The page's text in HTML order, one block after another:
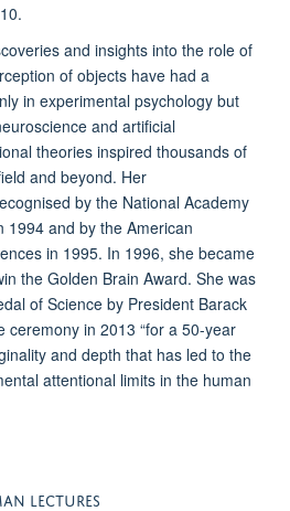
and insights into the role of
of objects have had a
in experimental psychology but
and artificial
theories inspired thousands of
and beyond. Her
by the National Academy
1994 and by the American
in 1995. In 1996, she became
the Golden Brain Award. She was
of Science by President Barack
ceremony in 2013 “for a 50-year
and depth that has led to the
attentional limits in the human
LECTURES